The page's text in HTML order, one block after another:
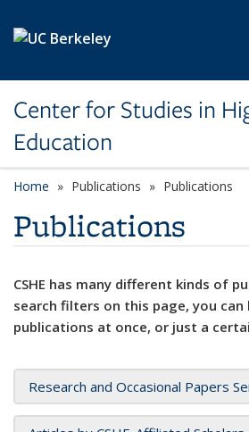
Center for Studies in
Education
Home Publications Publications
Publications
CSHE has many different kinds of
search filters on this page, you can
publications at once, or just a
Research and Occasional Papers